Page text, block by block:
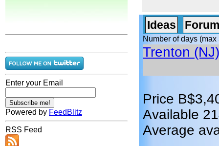
Enter your Email
Powered by FeedBlitz
RSS Feed
Ideas
Number of days (max
Trenton (NJ)
Price
Available
Average